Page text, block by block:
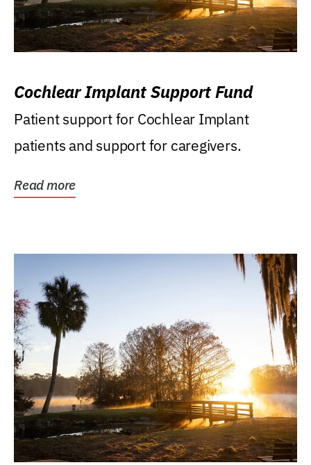
Cochlear Implant Support Fund
Patient support for Cochlear Implant
patients and support for caregivers.
Read more